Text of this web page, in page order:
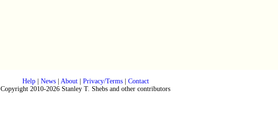
Help| News| About| Privacy/Terms| Contact
Copyright 2010-2026 Stanley T. Shebs and other contributors